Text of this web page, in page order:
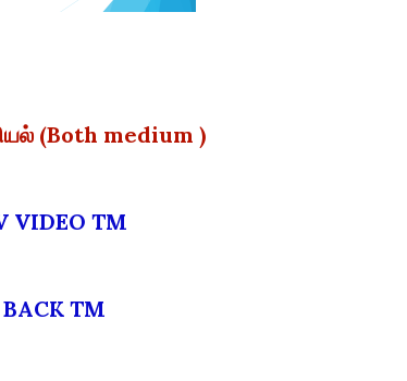
(Both medium )
VIDEO TM
BACK TM